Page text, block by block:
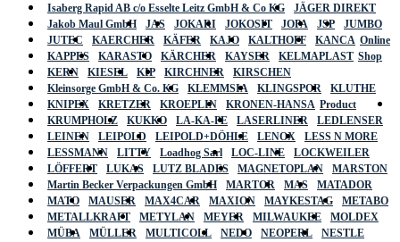
Isaberg Rapid AB c/o Esselte Leitz GmbH & Co KG
JÄGER DIREKT
Jakob Maul GmbH
JAS JOKARI JOKOSIT JOPA JSP
JUMBO
JUTEC
KAERCHER KÄFER KAJO KALTHOFF
KANCA
KAPPES
KARASTO KÄRCHER KAYSER
KELMAPLAST
KERN
KIESEL KIP KIRCHNER
KIRSCHEN
Kleinsorge GmbH & Co. KG
KLEMMSIA KLINGSPOR
KLUTHE
KNIPEX
KRETZER KROEPLIN
KRONEN-HANSA
KRUMPHOLZ
KUKKO LA-KA-PE LASERLINER
LEDLENSER
LEINEN
LEIPOLD LEIPOLD+DÖHLE LENOX
LESS N MORE
LESSMANN
LITTY Loadhog Sarl LOC-LINE
LOCKWEILER
LÖFFERT
LUKAS LUTZ BLADES MAGNETOPLAN
MARSTON
Martin Becker Verpackungen GmbH
MARTOR MAS
MATADOR
MATO
MAUSER MAX4CAR MAXION MAYKESTAG
METABO
METALLKRAFT
METYLAN MEYER MILWAUKEE
MOLDEX
MÜBA
MÜLLER MULTICOLL NEDO NEOPERL
NESTLE
Online
Shop
Product